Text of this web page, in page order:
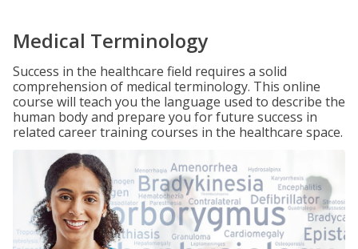
Medical Terminology
Success in the healthcare field requires a solid
comprehension of medical terminology. This online
course will teach you the language used to describe the
human body and prepare you for future success in
related career training courses in the healthcare space.